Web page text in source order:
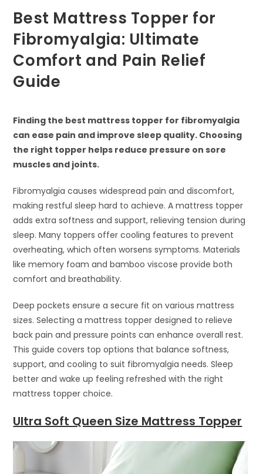
Best Mattress Topper for
Fibromyalgia: Ultimate
Comfort and Pain Relief
Guide
Finding the best mattress topper for fibromyalgia
can ease pain and improve sleep quality. Choosing
the right topper helps reduce pressure on sore
muscles and joints.
Fibromyalgia causes widespread pain and discomfort,
making restful sleep hard to achieve. A mattress topper
adds extra softness and support, relieving tension during
sleep. Many toppers offer cooling features to prevent
overheating, which often worsens symptoms. Materials
like memory foam and bamboo viscose provide both
comfort and breathability.
Deep pockets ensure a secure fit on various mattress
sizes. Selecting a mattress topper designed to relieve
back pain and pressure points can enhance overall rest.
This guide covers top options that balance softness,
support, and cooling to suit fibromyalgia needs. Sleep
better and wake up feeling refreshed with the right
mattress topper choice.
Ultra Soft Queen Size Mattress Topper